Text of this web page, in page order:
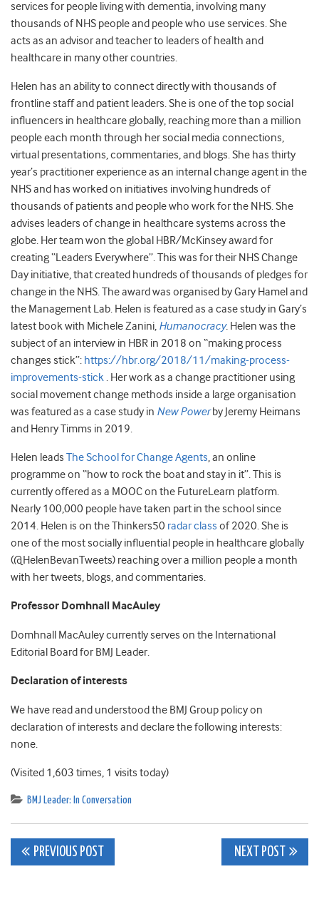
services for people living with dementia, involving many
thousands of NHS people and people who use services. She
acts as an advisor and teacher to leaders of health and
healthcare in many other countries.
Helen has an ability to connect directly with thousands of
frontline staff and patient leaders. She is one of the top social
influencers in healthcare globally, reaching more than a million
people each month through her social media connections,
virtual presentations, commentaries, and blogs. She has thirty
year’s practitioner experience as an internal change agent in the
NHS and has worked on initiatives involving hundreds of
thousands of patients and people who work for the NHS. She
advises leaders of change in healthcare systems across the
globe. Her team won the global HBR/McKinsey award for
creating “Leaders Everywhere”. This was for their NHS Change
Day initiative, that created hundreds of thousands of pledges for
change in the NHS. The award was organised by Gary Hamel and
the Management Lab. Helen is featured as a case study in Gary’s
latest book with Michele Zanini, Humanocracy. Helen was the
subject of an interview in HBR in 2018 on “making process
changes stick”: https://hbr.org/2018/11/making-process-
improvements-stick . Her work as a change practitioner using
social movement change methods inside a large organisation
was featured as a case study in New Powerby Jeremy Heimans
and Henry Timms in 2019.
Helen leads The School for Change Agents, an online
programme on “how to rock the boat and stay in it”. This is
currently offered as a MOOC on the FutureLearn platform.
Nearly 100,000 people have taken part in the school since
2014. Helen is on the Thinkers50 radar class of 2020. She is
one of the most socially influential people in healthcare globally
(@HelenBevanTweets) reaching over a million people a month
with her tweets, blogs, and commentaries.
Professor Domhnall MacAuley
Domhnall MacAuley currently serves on the International
Editorial Board for BMJ Leader.
Declaration of interests
We have read and understood the BMJ Group policy on
declaration of interests and declare the following interests:
none.
(Visited 1,603 times, 1 visits today)
BMJ Leader: In Conversation
Post
PREVIOUS POST NEXT POST